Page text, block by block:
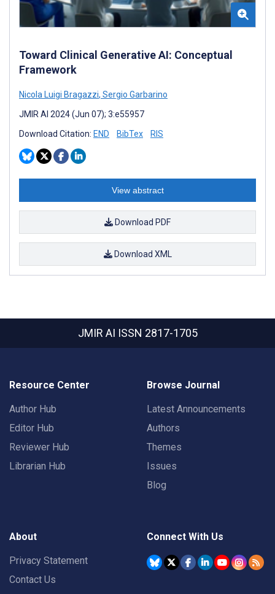
Toward Clinical Generative AI: Conceptual
Framework
Nicola Luigi Bragazzi, Sergio Garbarino
JMIR AI 2024 (Jun 07); 3:e55957
Download Citation: END BibTex RIS
View abstract
Download PDF
Download XML
JMIR AI ISSN 2817-1705
Resource Center
Author Hub
Editor Hub
Reviewer Hub
Librarian Hub
Browse Journal
Latest Announcements
Authors
Themes
Issues
Blog
About
Privacy Statement
Contact Us
Connect With Us